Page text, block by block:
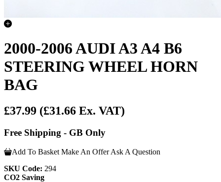
2000-2006 AUDI A3 A4 B6
STEERING WHEEL HORN
BAG
£37.99 (£31.66 Ex. VAT)
Free Shipping - GB Only
Add To Basket Make An Offer Ask A Question
SKU Code: 294
CO2 Saving